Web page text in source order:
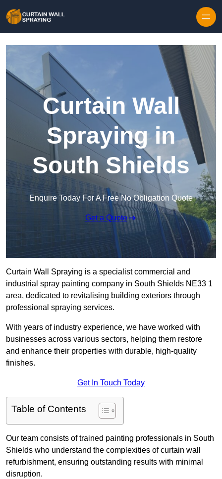
Curtain Wall
Spraying in
South Shields
Enquire Today For A Free No Obligation Quote
Get a Quote
Curtain Wall Spraying is a specialist commercial and
industrial spray painting company in South Shields NE33 1
area, dedicated to revitalising building exteriors through
professional spraying services.
With years of industry experience, we have worked with
businesses across various sectors, helping them restore
and enhance their properties with durable, high-quality
finishes.
Get In Touch Today
Table of Contents
Our team consists of trained painting professionals in South
Shields who understand the complexities of curtain wall
refurbishment, ensuring outstanding results with minimal
disruption.